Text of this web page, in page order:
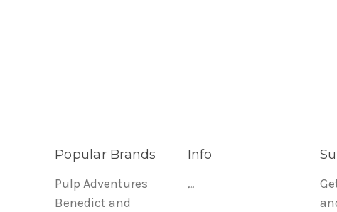
Popular Brands
Pulp Adventures
Benedict and
Info
...